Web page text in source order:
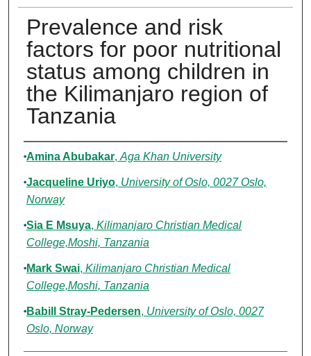
Prevalence and risk
factors for poor nutritional
status among children in
the Kilimanjaro region of
Tanzania
Authors
Amina Abubakar, Aga Khan University
Jacqueline Uriyo, University of Oslo, 0027 Oslo,
Norway
Sia E Msuya, Kilimanjaro Christian Medical
College,Moshi, Tanzania
Mark Swai, Kilimanjaro Christian Medical
College,Moshi, Tanzania
Babill Stray-Pedersen, University of Oslo, 0027
Oslo, Norway